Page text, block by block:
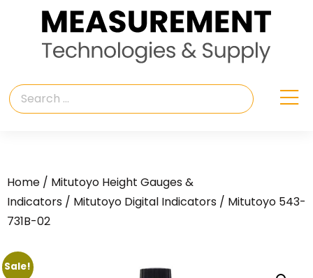
Home / Mitutoyo Height Gauges &
Indicators / Mitutoyo Digital Indicators / Mitutoyo 543-
731B-02
Sale!